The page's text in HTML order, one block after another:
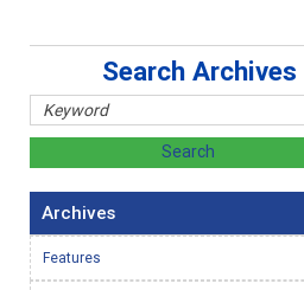
Search Archives
Archives
Features